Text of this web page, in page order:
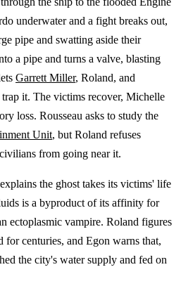
underwater and a fight breaks out,
pipe and swatting aside their
a pipe and turns a valve, blasting
Garrett Miller, Roland, and
it. The victims recover, Michelle
loss. Rousseau asks to study the
Unit, but Roland refuses
from going near it.
the ghost takes its victims' life
is a byproduct of its affinity for
ectoplasmic vampire. Roland figures
for centuries, and Egon warns that,
the city's water supply and fed on